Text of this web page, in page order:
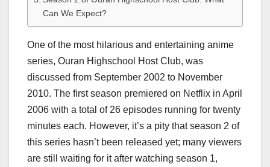
Can We Expect?
One of the most hilarious and entertaining anime
series, Ouran Highschool Host Club, was
discussed from September 2002 to November
2010. The first season premiered on Netflix in April
2006 with a total of 26 episodes running for twenty
minutes each. However, it’s a pity that season 2 of
this series hasn’t been released yet; many viewers
are still waiting for it after watching season 1,